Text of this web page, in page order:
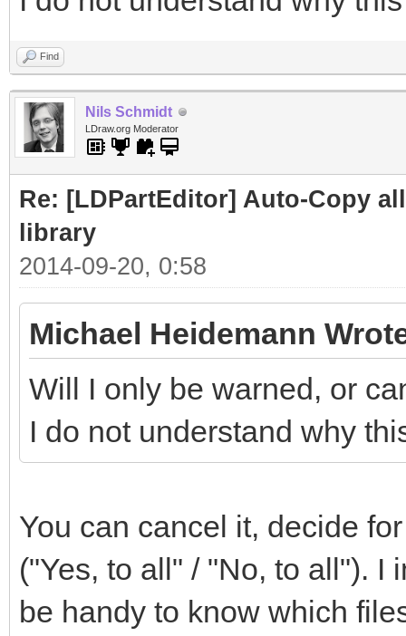
Find
Nils Schmidt
LDraw.org Moderator
Re: [LDPartEditor] Auto-Copy
library
2014-09-20, 0:58
Michael Heidemann
Will I only be warned, or
I do not understand why
You can cancel it, decide
("Yes, to all" / "No, to all"). I
be handy to know which